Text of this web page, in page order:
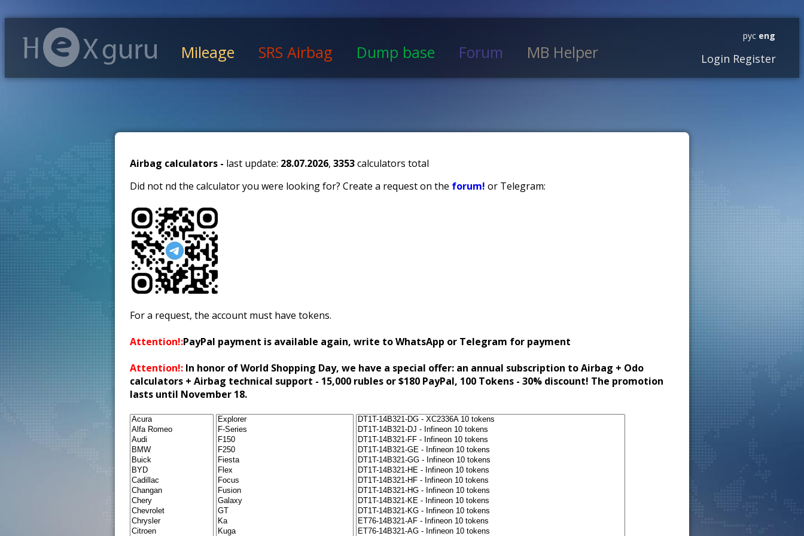
Mileage SRS Airbag Dump base Forum MB Helper
рус eng
Login Register
Airbag calculators - last update: 28.07.2026, 3353calculators total
Did not find the calculator you were looking for? Create a request on the forum! or Telegram:
For a request, the account must have tokens.
Attention!:PayPal payment is available again, write to WhatsApp or Telegram for payment
Attention!: In honor of World Shopping Day, we have a special offer: an annual subscription to Airbag + Odo
calculators + Airbag technical support - 15,000 rubles or $180 PayPal, 100 Tokens - 30% discount! The promotion
lasts until November 18.